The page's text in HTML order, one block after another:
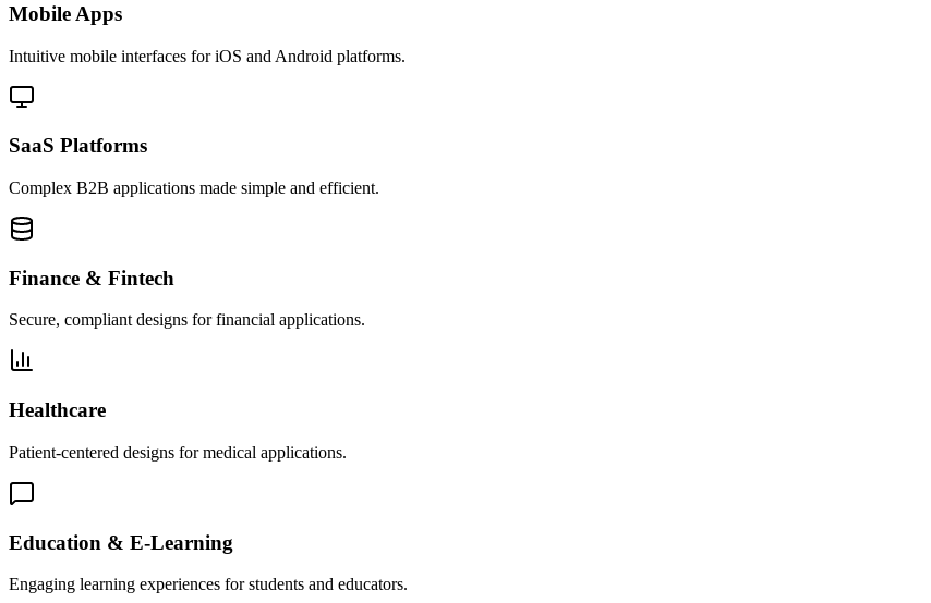
Mobile Apps
Intuitive mobile interfaces for iOS and Android platforms.
SaaS Platforms
Complex B2B applications made simple and efficient.
Finance & Fintech
Secure, compliant designs for financial applications.
Healthcare
Patient-centered designs for medical applications.
Education & E-Learning
Engaging learning experiences for students and educators.